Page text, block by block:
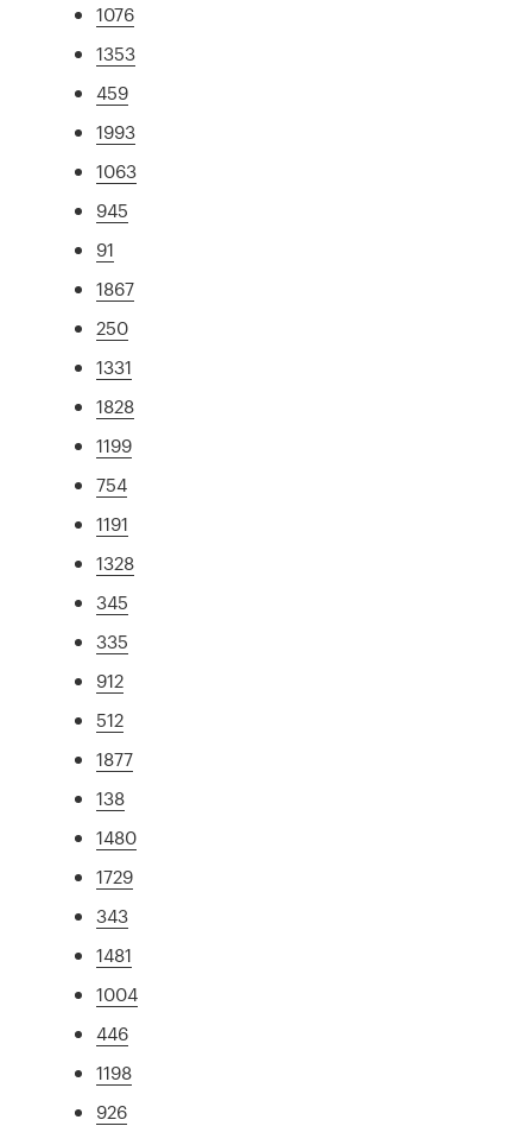
1076
1353
459
1993
1063
945
91
1867
250
1331
1828
1199
754
1191
1328
345
335
912
512
1877
138
1480
1729
343
1481
1004
446
1198
926